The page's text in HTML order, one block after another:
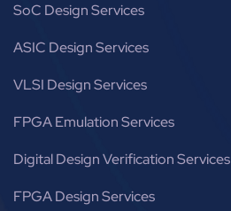
SoC Design Services
ASIC Design Services
VLSI Design Services
FPGA Emulation Services
Digital Design Verification Services
FPGA Design Services